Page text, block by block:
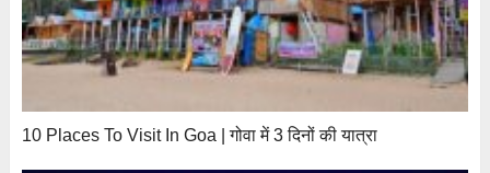
10 Places To Visit In Goa | गोवा में 3 दिनों की यात्रा